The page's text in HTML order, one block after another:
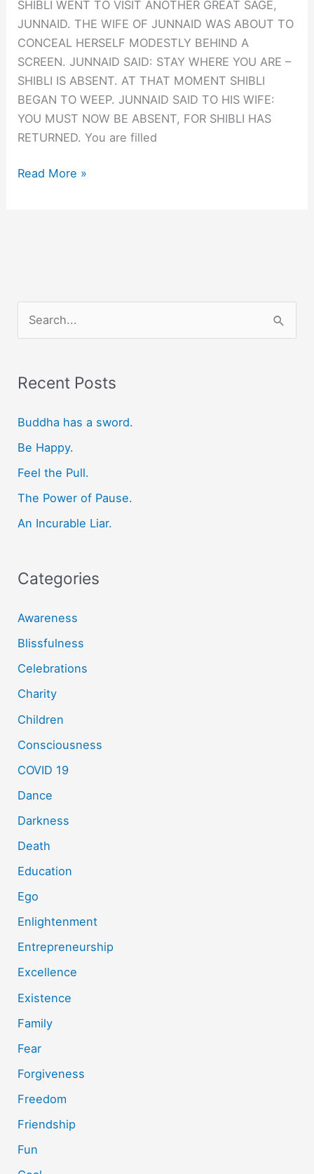
SHIBLI WENT TO VISIT ANOTHER GREAT SAGE,
JUNNAID. THE WIFE OF JUNNAID WAS ABOUT TO
CONCEAL HERSELF MODESTLY BEHIND A
SCREEN. JUNNAID SAID: STAY WHERE YOU ARE –
SHIBLI IS ABSENT. AT THAT MOMENT SHIBLI
BEGAN TO WEEP. JUNNAID SAID TO HIS WIFE:
YOU MUST NOW BE ABSENT, FOR SHIBLI HAS
RETURNED. You are filled
GESTALT:
Read More »
e
r
h
f
o
r
Recent Posts
Buddha has a sword.
Be Happy.
Feel the Pull.
The Power of Pause.
An Incurable Liar.
Categories
Awareness
Blissfulness
Celebrations
Charity
Children
Consciousness
COVID 19
Dance
Darkness
Death
Education
Ego
Enlightenment
Entrepreneurship
Excellence
Existence
Family
Fear
Forgiveness
Freedom
Friendship
Fun